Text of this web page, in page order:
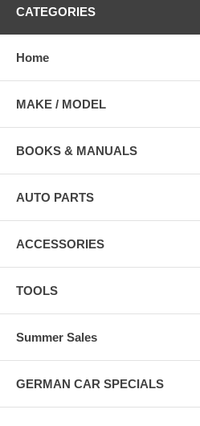
CATEGORIES
Home
MAKE / MODEL
BOOKS & MANUALS
AUTO PARTS
ACCESSORIES
TOOLS
Summer Sales
GERMAN CAR SPECIALS